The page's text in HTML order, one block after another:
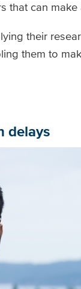
that can
their
them to
delays